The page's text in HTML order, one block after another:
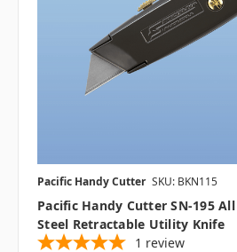
Pacific Handy Cutter SKU: BKN115
Pacific Handy Cutter SN-195
Steel Retractable Utility Knife
1 review